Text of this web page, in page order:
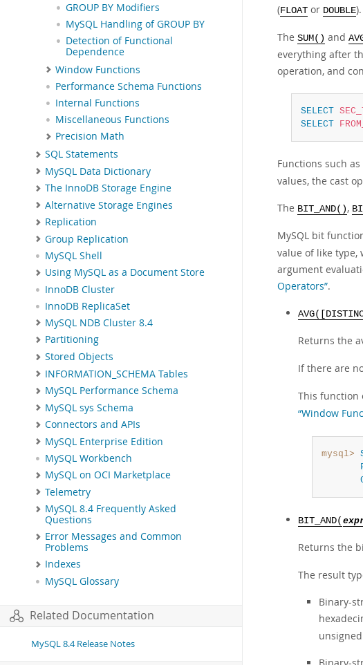
GROUP BY Modifiers
MySQL Handling of GROUP BY
Detection of Functional
Dependence
Window Functions
Performance Schema Functions
Internal Functions
Miscellaneous Functions
Precision Math
SQL Statements
MySQL Data Dictionary
The InnoDB Storage Engine
Alternative Storage Engines
Replication
Group Replication
MySQL Shell
Using MySQL as a Document Store
InnoDB Cluster
InnoDB ReplicaSet
MySQL NDB Cluster 8.4
Partitioning
Stored Objects
INFORMATION_SCHEMA Tables
MySQL Performance Schema
MySQL sys Schema
Connectors and APIs
MySQL Enterprise Edition
MySQL Workbench
MySQL on OCI Marketplace
Telemetry
MySQL 8.4 Frequently Asked
Questions
Error Messages and Common
Problems
Indexes
MySQL Glossary
Related Documentation
MySQL 8.4 Release Notes
(FLOAT or DOUBLE).
The SUM() and
everything after
operation, and
SELECT
SELECT
Functions such as
values, the cast
The BIT_AND() ,
MySQL bit
value of like type,
argument
Operators”.
Returns the
If there are
This function
“Window
mysql>
BIT_AND(
Returns the
The result
Binary-